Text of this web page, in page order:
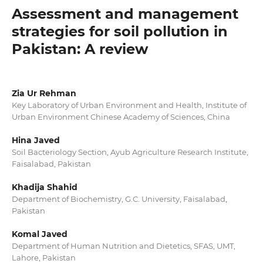
Assessment and management
strategies for soil pollution in
Pakistan: A review
Zia Ur Rehman
Key Laboratory of Urban Environment and Health, Institute of
Urban Environment Chinese Academy of Sciences, China
Hina Javed
Soil Bacteriology Section, Ayub Agriculture Research Institute,
Faisalabad, Pakistan
Khadija Shahid
Department of Biochemistry, G.C. University, Faisalabad,
Pakistan
Komal Javed
Department of Human Nutrition and Dietetics, SFAS, UMT,
Lahore, Pakistan